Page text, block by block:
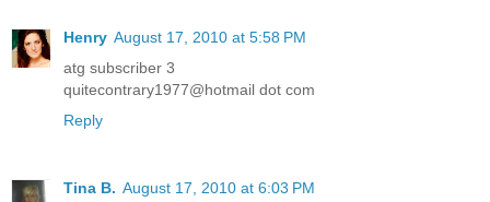
Henry August 17, 2010 at 5:58 PM
atg subscriber 3
quitecontrary1977@hotmail dot com
Reply
Tina B. August 17, 2010 at 6:03 PM